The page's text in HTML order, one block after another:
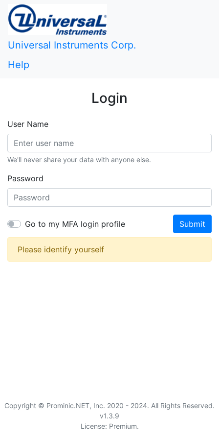
Universal Instruments Corp.
Help
Login
User Name
We'll never share your data with anyone else.
Password
Go to my MFA login profile Submit
Please identify yourself
Copyright © Prominic.NET, Inc. 2020 - 2024. All Rights Reserved.
v1.3.9
License: Premium.